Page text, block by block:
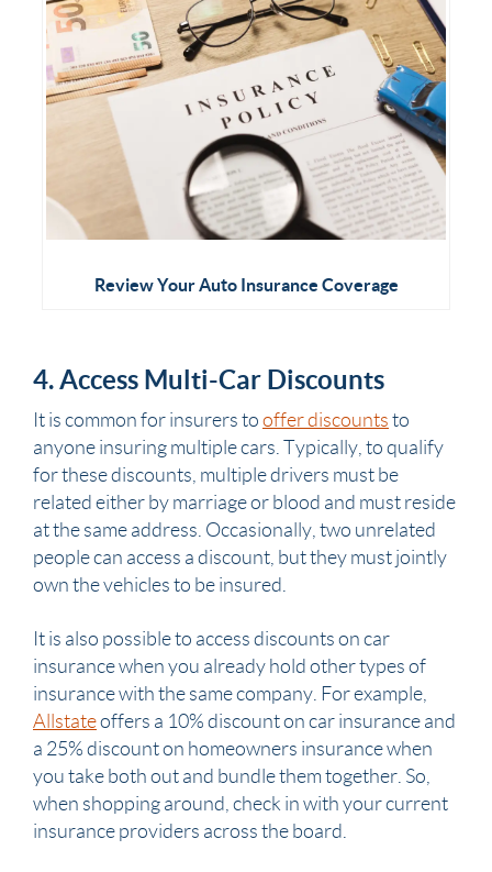
Review Your Auto Insurance Coverage
4. Access Multi-Car Discounts
It is common for insurers to offer discounts to
anyone insuring multiple cars. Typically, to qualify
for these discounts, multiple drivers must be
related either by marriage or blood and must reside
at the same address. Occasionally, two unrelated
people can access a discount, but they must jointly
own the vehicles to be insured.
It is also possible to access discounts on car
insurance when you already hold other types of
insurance with the same company. For example,
Allstateoffers a 10% discount on car insurance and
a 25% discount on homeowners insurance when
you take both out and bundle them together. So,
when shopping around, check in with your current
insurance providers across the board.